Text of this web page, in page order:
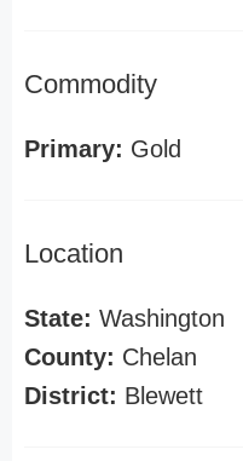
Commodity
Primary: Gold
Location
State: Washington
County: Chelan
District: Blewett